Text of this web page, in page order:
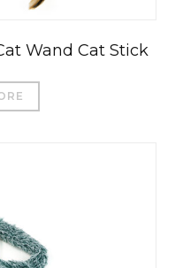
Wand Cat Stick